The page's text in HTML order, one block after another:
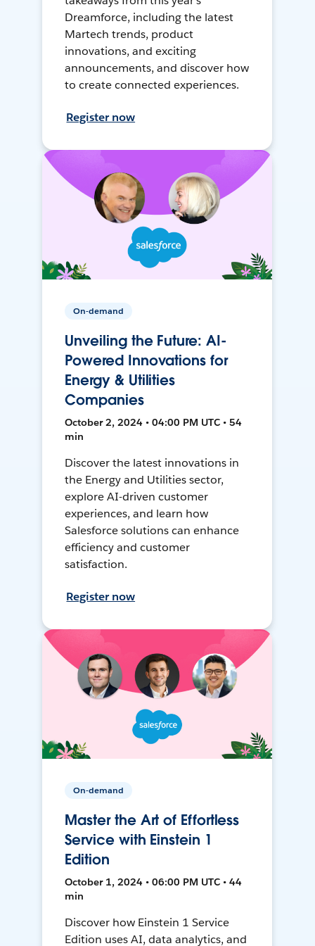
Dreamforce, including the latest
Martech trends, product
innovations, and exciting
announcements, and discover how
to create connected experiences.
Register now
On-demand
Unveiling the Future: AI-
Powered Innovations for
Energy & Utilities
Companies
October 2, 2024 • 04:00 PM UTC • 54
min
Discover the latest innovations in
the Energy and Utilities sector,
explore AI-driven customer
experiences, and learn how
Salesforce solutions can enhance
efficiency and customer
satisfaction.
Register now
On-demand
Master the Art of Effortless
Service with Einstein 1
Edition
October 1, 2024 • 06:00 PM UTC • 44
min
Discover how Einstein 1 Service
Edition uses AI, data analytics, and